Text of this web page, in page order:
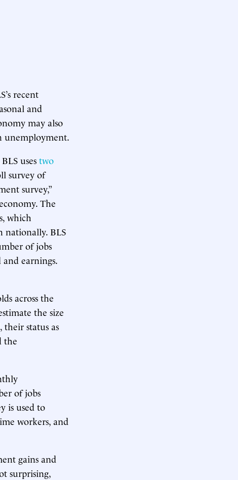
recent
and
may also
unemployment.
uses two
survey of
survey,”
The
which
nationally. BLS
of jobs
earnings.
across the
the size
status as
the
of jobs
is used to
workers, and
gains and
surprising,